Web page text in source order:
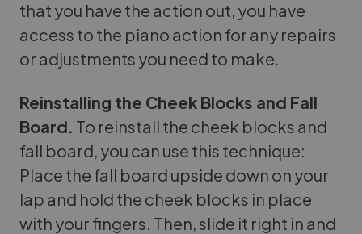
that you have the action out, you have
access to the piano action for any repairs
or adjustments you need to make.
Reinstalling the Cheek Blocks and Fall
Board. To reinstall the cheek blocks and
fall board, you can use this technique:
Place the fall board upside down on your
lap and hold the cheek blocks in place
with your fingers. Then, slide it right in and